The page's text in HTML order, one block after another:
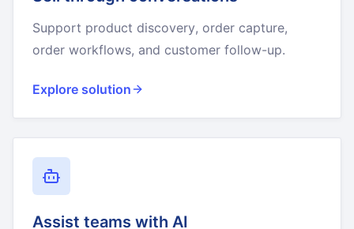
Support product discovery, order capture,
order workflows, and customer follow-up.
Explore solution
Assist teams with AI